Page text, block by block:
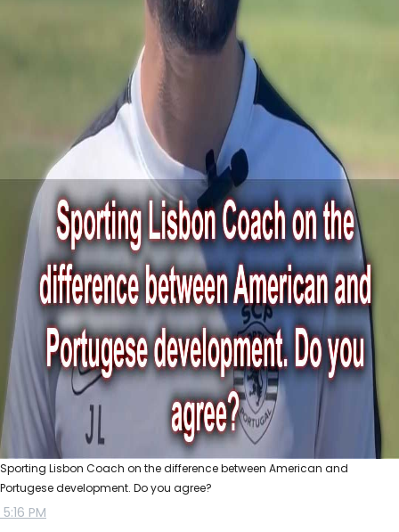
Sporting Lisbon Coach on the difference between American and
Portugese development. Do you agree?
5:16 PM